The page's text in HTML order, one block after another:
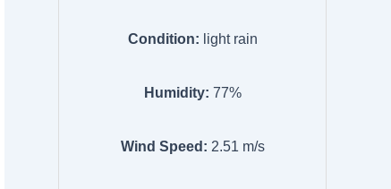
Condition: light rain
Humidity: 77%
Wind Speed: 2.51 m/s